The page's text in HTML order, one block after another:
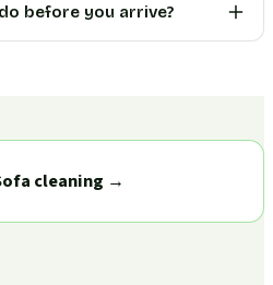
before you arrive?
cleaning →